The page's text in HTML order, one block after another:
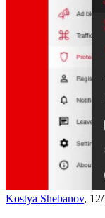
Kostya Shebanov,